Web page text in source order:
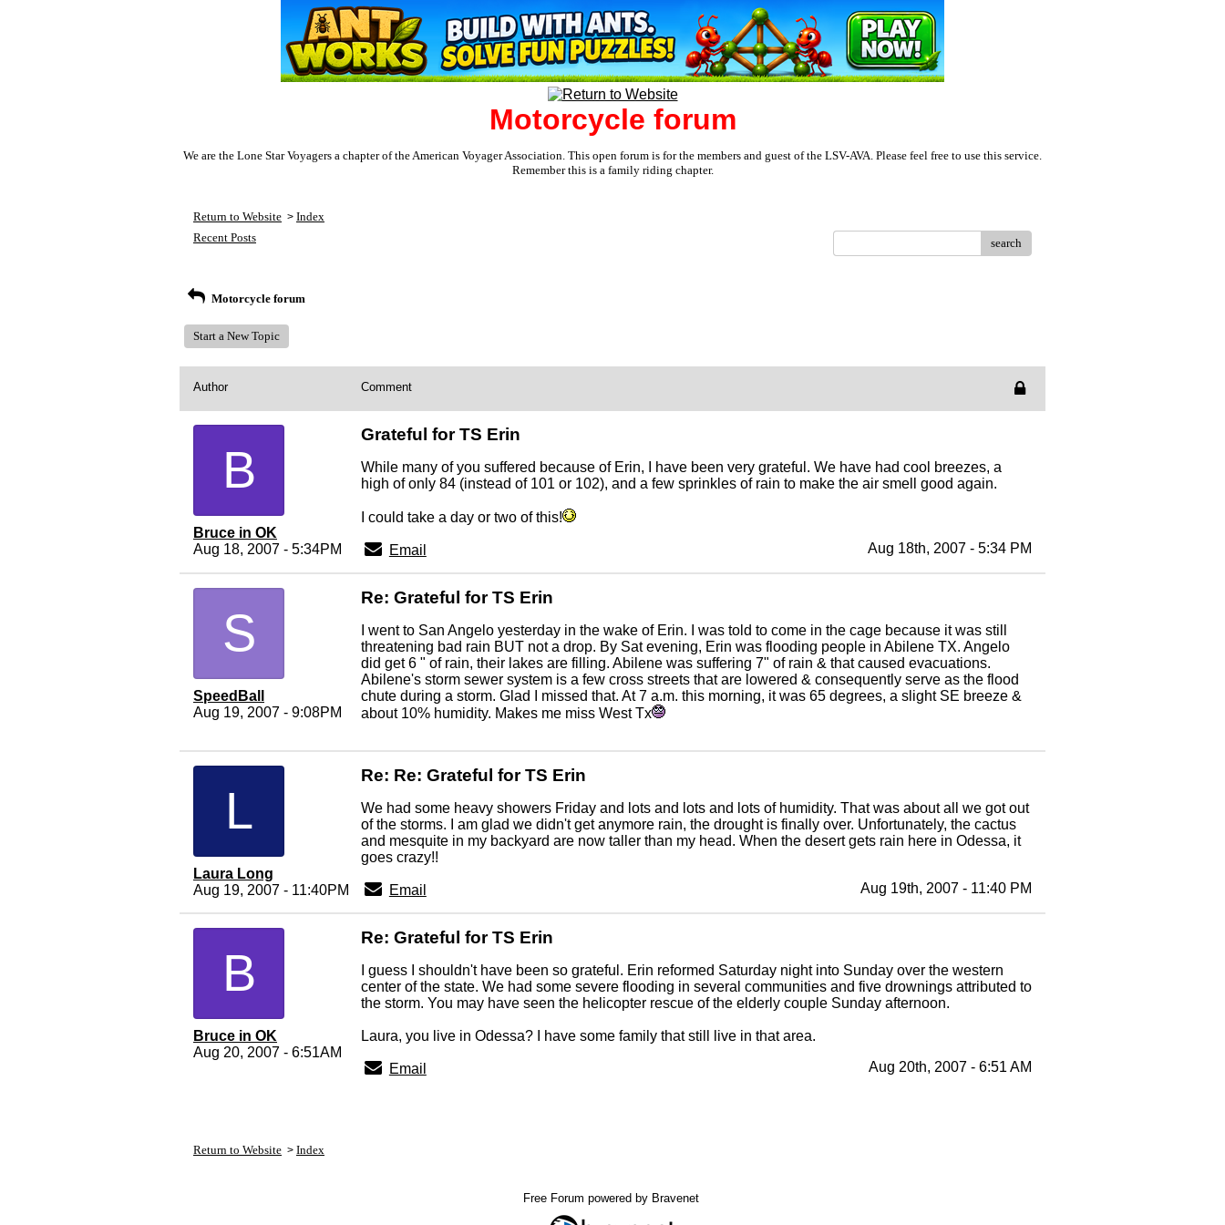
Motorcycle forum
We are the Lone Star Voyagers a chapter of the American Voyager Association. This open forum is for the members and guest of the LSV-AVA. Please feel free to use this service.
Remember this is a family riding chapter.
Return to Website > Index
Recent Posts
search
Motorcycle forum
Start a New Topic
Author Comment
B
Bruce in OK
Aug 18, 2007 - 5:34PM
Grateful for TS Erin
While many of you suffered because of Erin, I have been very grateful. We have had cool breezes, a
high of only 84 (instead of 101 or 102), and a few sprinkles of rain to make the air smell good again.
I could take a day or two of this!
Email Aug 18th, 2007 - 5:34 PM
S
SpeedBall
Aug 19, 2007 - 9:08PM
Re: Grateful for TS Erin
I went to San Angelo yesterday in the wake of Erin. I was told to come in the cage because it was still
threatening bad rain BUT not a drop. By Sat evening, Erin was flooding people in Abilene TX. Angelo
did get 6 " of rain, their lakes are filling. Abilene was suffering 7" of rain & that caused evacuations.
Abilene's storm sewer system is a few cross streets that are lowered & consequently serve as the flood
chute during a storm. Glad I missed that. At 7 a.m. this morning, it was 65 degrees, a slight SE breeze &
about 10% humidity. Makes me miss West Tx
L
Laura Long
Aug 19, 2007 - 11:40PM
Re: Re: Grateful for TS Erin
We had some heavy showers Friday and lots and lots and lots of humidity. That was about all we got out
of the storms. I am glad we didn't get anymore rain, the drought is finally over. Unfortunately, the cactus
and mesquite in my backyard are now taller than my head. When the desert gets rain here in Odessa, it
goes crazy!!
Email Aug 19th, 2007 - 11:40 PM
B
Bruce in OK
Aug 20, 2007 - 6:51AM
Re: Grateful for TS Erin
I guess I shouldn't have been so grateful. Erin reformed Saturday night into Sunday over the western
center of the state. We had some severe flooding in several communities and five drownings attributed to
the storm. You may have seen the helicopter rescue of the elderly couple Sunday afternoon.
Laura, you live in Odessa? I have some family that still live in that area.
Email Aug 20th, 2007 - 6:51 AM
Return to Website > Index
Free Forum powered by Bravenet